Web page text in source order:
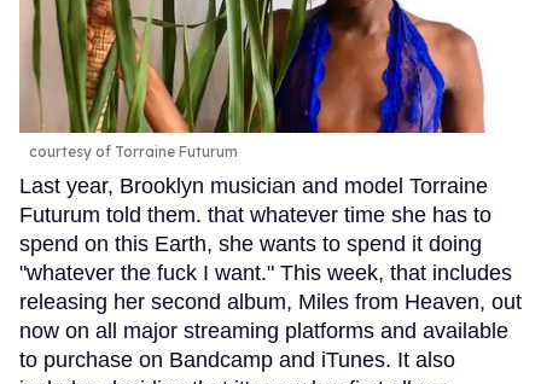
courtesy of Torraine Futurum
Last year, Brooklyn musician and model Torraine
Futurum told them. that whatever time she has to
spend on this Earth, she wants to spend it doing
"whatever the fuck I want." This week, that includes
releasing her second album, Miles from Heaven, out
now on all major streaming platforms and available
to purchase on Bandcamp and iTunes. It also